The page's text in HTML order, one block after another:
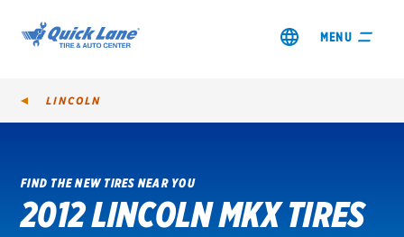
MENU
SHOP TIRES
LINCOLN
FIND THE NEW TIRES NEAR YOU
2012 LINCOLN MKX TIRES